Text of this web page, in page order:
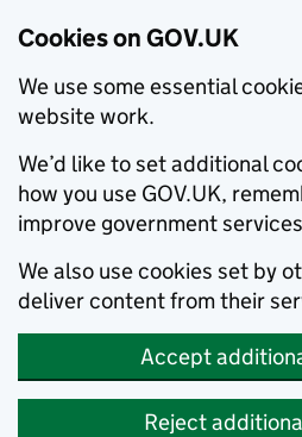
Cookies on GOV.UK
We use some essential
website work.
We’d like to set additional
how you use GOV.UK,
improve government
We also use cookies set by
deliver content from their
Accept
Reject